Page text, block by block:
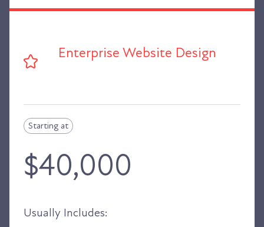
Enterprise Website Design
Starting at
$40,000
Usually Includes: